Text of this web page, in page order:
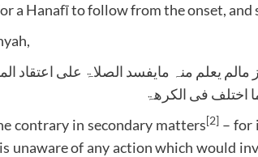
a Hanafī to follow from the onset, and
contrary in secondary matters[2] – for
unaware of any action which would